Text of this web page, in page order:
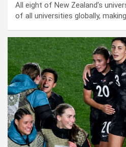
All eight of New Zealand’s
of all universities globally,